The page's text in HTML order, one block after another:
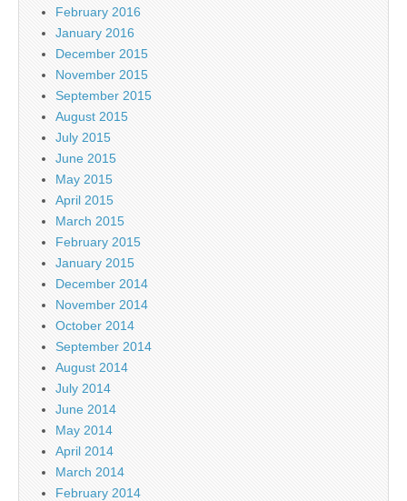
February 2016
January 2016
December 2015
November 2015
September 2015
August 2015
July 2015
June 2015
May 2015
April 2015
March 2015
February 2015
January 2015
December 2014
November 2014
October 2014
September 2014
August 2014
July 2014
June 2014
May 2014
April 2014
March 2014
February 2014